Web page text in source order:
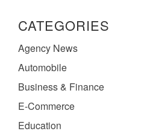
CATEGORIES
Agency News
Automobile
Business & Finance
E-Commerce
Education